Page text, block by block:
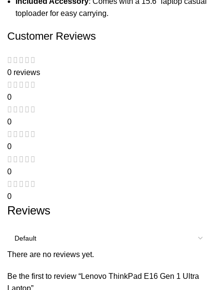
toploader for easy carrying.
Customer Reviews
0 reviews
0
0
0
0
0
Reviews
There are no reviews yet.
Be the first to review “Lenovo ThinkPad E16 Gen 1 Ultra
Laptop”